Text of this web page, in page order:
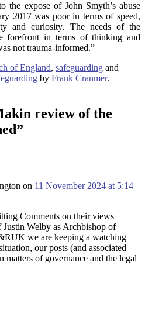
the expose of John Smyth’s abuse
2017 was poor in terms of speed,
and curiosity. The needs of the
forefront in terms of thinking and
not trauma-informed.”
of England, safeguarding and
by Frank Cranmer.
review of the
”
on 11 November 2024 at 5:14
Comments on their views
Welby as Archbishop of
we are keeping a watching
our posts (and associated
matters of governance and the legal